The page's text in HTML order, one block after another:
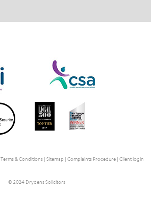
Terms & Conditions| Sitemap | Complaints Procedure| Client login
© 2024 Drydens Solicitors